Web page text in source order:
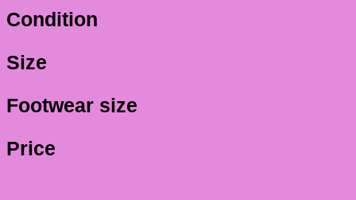
Condition
Size
Footwear size
Price